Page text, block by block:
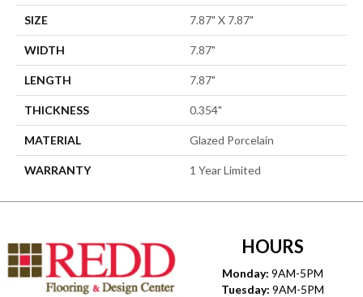
SIZE 7.87" X 7.87"
WIDTH 7.87"
LENGTH 7.87"
THICKNESS 0.354"
MATERIAL Glazed Porcelain
WARRANTY 1 Year Limited
HOURS
Monday: 9AM-5PM
Tuesday: 9AM-5PM